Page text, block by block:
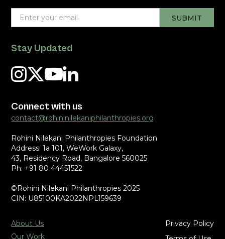
Stay Updated
Connect with us
contact@rohininilekaniphilanthropies.org
Rohini Nilekani Philanthropies Foundation
Address: 1a 101, WeWork Galaxy,
43, Residency Road, Bangalore 560025
Ph: +91 80 44451522
©Rohini Nilekani Philanthropies 2025
CIN: U85100KA2022NPL159639
About Us
Our Work
Privacy Policy